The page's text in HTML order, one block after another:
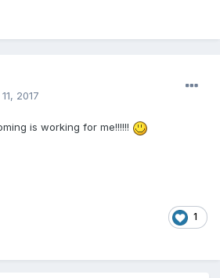
2017
is working for me!!!!!!
1